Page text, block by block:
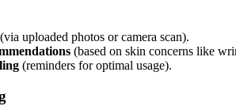
(via uploaded photos or camera scan).
(based on skin concerns like
(reminders for optimal usage).